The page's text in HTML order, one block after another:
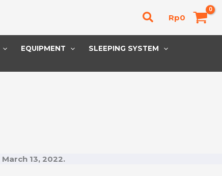
Cari Rp0
EQUIPMENT
SLEEPING SYSTEM
March 13, 2022.